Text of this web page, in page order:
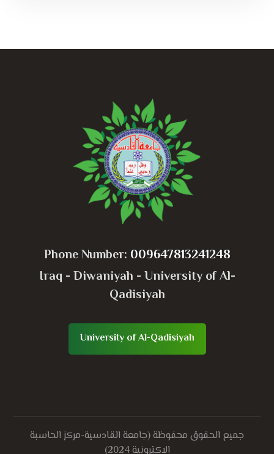
Phone Number: 009647813241248
Iraq - Diwaniyah - University of Al-
Qadisiyah
University of Al-Qadisiyah
جميع الحقوق محفوظة (جامعة القادسية-مركز الحاسبة
الاكترونية 2024)